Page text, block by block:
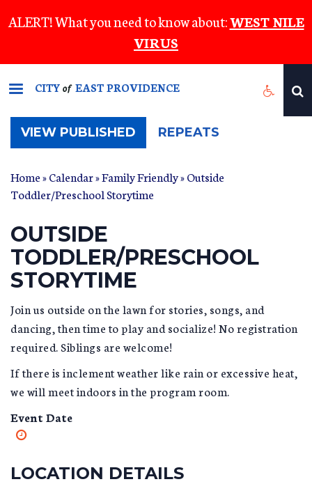
to
content
ALERT! What you need to know about:WEST NILE
VIRUS
CITYof EAST PROVIDENCE
VIEW PUBLISHED (ACTIVE
TAB)
REPEATS
Home»Calendar»Family Friendly» Outside
Toddler/Preschool Storytime
OUTSIDE
TODDLER/PRESCHOOL
STORYTIME
Join us outside on the lawn for stories, songs, and
dancing, then time to play and socialize! No registration
required. Siblings are welcome!
If there is inclement weather like rain or excessive heat,
we will meet indoors in the program room.
Event Date
LOCATION DETAILS